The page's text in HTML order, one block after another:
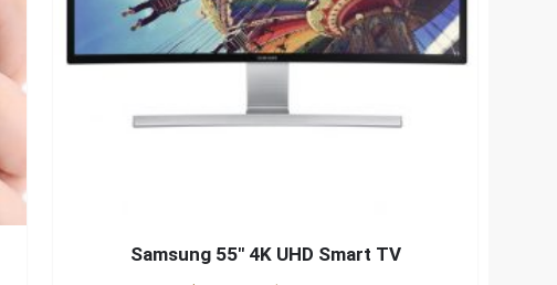
Samsung 55″ 4K UHD Smart TV